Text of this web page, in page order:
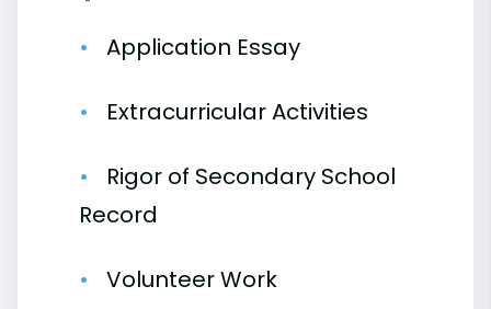
Application Essay
Extracurricular Activities
Rigor of Secondary School
Record
Volunteer Work